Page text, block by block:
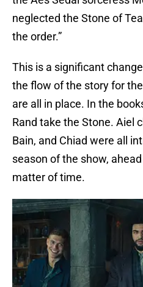
neglected the Stone of
the order.”
This is a significant
the flow of the story for
are all in place. In the
Rand take the Stone. Aiel
Bain, and Chiad were all
season of the show,
matter of time.